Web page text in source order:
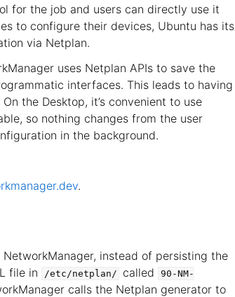
for the job and users can directly use it
to configure their devices, Ubuntu has its
via Netplan.
uses Netplan APIs to save the
interfaces. This leads to having
the Desktop, it’s convenient to use
so nothing changes from the user
in the background.
.
instead of persisting the
file in /etc/netplan/ called
90-NM-
calls the Netplan generator to